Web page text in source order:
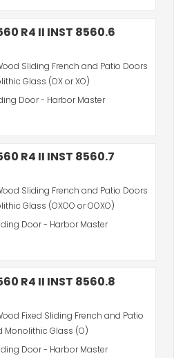
Sliding French and Patio Doors
Glass (OX or XO)
Door - Harbor Master
Sliding French and Patio Doors
Glass (OXOO or OOXO)
Door - Harbor Master
Fixed Sliding French and Patio
Monolithic Glass (O)
Door - Harbor Master